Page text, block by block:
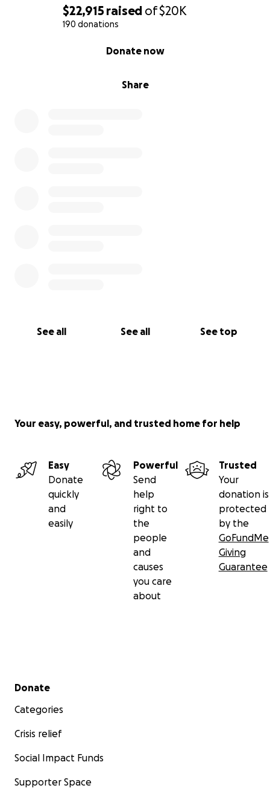
$22,915 raised of$20K
190 donations
Share
Donate now
See all See all See top
Your easy, powerful, and trusted home for help
Easy
Donate
quickly
and
easily
Powerful
Send
help
right to
the
people
and
causes
you care
about
Trusted
Your
donation is
protected
by the
GoFundMe
Giving
Guarantee
Secondary menu
Donate
Categories
Crisis relief
Social Impact Funds
Supporter Space